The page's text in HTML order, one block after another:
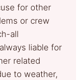
for other
or crew
all
liable for
related
to weather,